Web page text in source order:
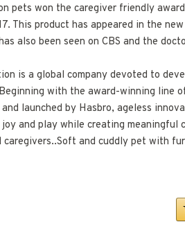
pets won the caregiver friendly
This product has appeared in the
also been seen on CBS and the
is a global company devoted to
with the award-winning line
launched by Hasbro, ageless
and play while creating meaningful
and cuddly pet with